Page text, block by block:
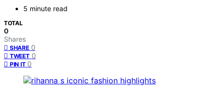
5 minute read
TOTAL
0
Shares
SHARE 0
TWEET 0
PIN IT 0